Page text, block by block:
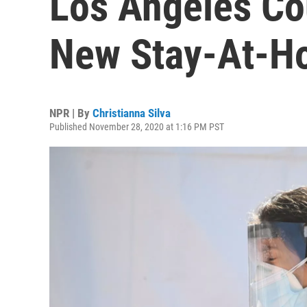
New Stay-At-
NPR | By Christianna Silva
Published November 28, 2020 at 1:16 PM PST